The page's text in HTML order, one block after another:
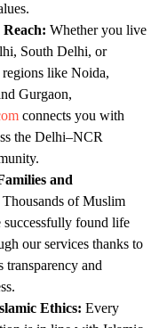
Whether you live
South Delhi, or
like Noida,
Gurgaon,
connects you with
the Delhi–NCR
and
Thousands of Muslim
successfully found life
our services thanks to
transparency and
Ethics: Every